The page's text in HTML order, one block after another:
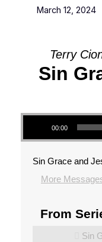
March 12, 2024
Terry
Sin
Audio Player
00:00
Sin Grace and
More
From
Sin